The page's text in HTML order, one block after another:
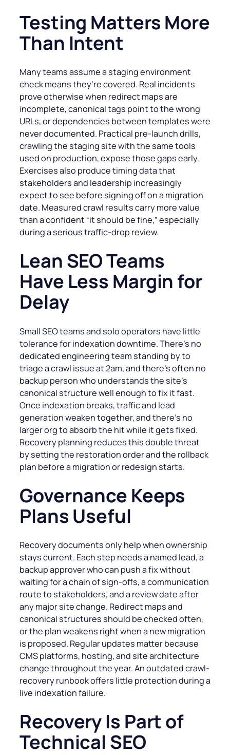
Testing Matters More
Than Intent
Many teams assume a staging environment
check means they’re covered. Real incidents
prove otherwise when redirect maps are
incomplete, canonical tags point to the wrong
URLs, or dependencies between templates were
never documented. Practical pre-launch drills,
crawling the staging site with the same tools
used on production, expose those gaps early.
Exercises also produce timing data that
stakeholders and leadership increasingly
expect to see before signing off on a migration
date. Measured crawl results carry more value
than a confident “it should be fine,” especially
during a serious traffic-drop review.
Lean SEO Teams
Have Less Margin for
Delay
Small SEO teams and solo operators have little
tolerance for indexation downtime. There’s no
dedicated engineering team standing by to
triage a crawl issue at 2am, and there’s often no
backup person who understands the site’s
canonical structure well enough to fix it fast.
Once indexation breaks, traffic and lead
generation weaken together, and there’s no
larger org to absorb the hit while it gets fixed.
Recovery planning reduces this double threat
by setting the restoration order and the rollback
plan before a migration or redesign starts.
Governance Keeps
Plans Useful
Recovery documents only help when ownership
stays current. Each step needs a named lead, a
backup approver who can push a fix without
waiting for a chain of sign-offs, a communication
route to stakeholders, and a review date after
any major site change. Redirect maps and
canonical structures should be checked often,
or the plan weakens right when a new migration
is proposed. Regular updates matter because
CMS platforms, hosting, and site architecture
change throughout the year. An outdated crawl-
recovery runbook offers little protection during a
live indexation failure.
Recovery Is Part of
Technical SEO